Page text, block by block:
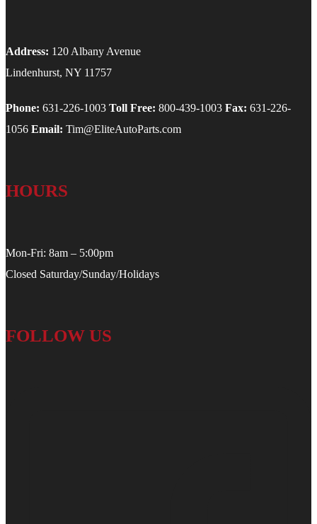
Address: 120 Albany Avenue
Lindenhurst, NY 11757
Phone: 631-226-1003 Toll Free: 800-439-1003 Fax: 631-226-
1056 Email: Tim@EliteAutoParts.com
HOURS
Mon-Fri: 8am – 5:00pm
Closed Saturday/Sunday/Holidays
FOLLOW US